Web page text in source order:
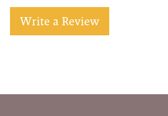
Write a Review